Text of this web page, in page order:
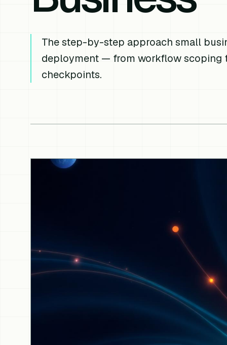
The step-by-step approach small
deployment — from workflow scoping
checkpoints.